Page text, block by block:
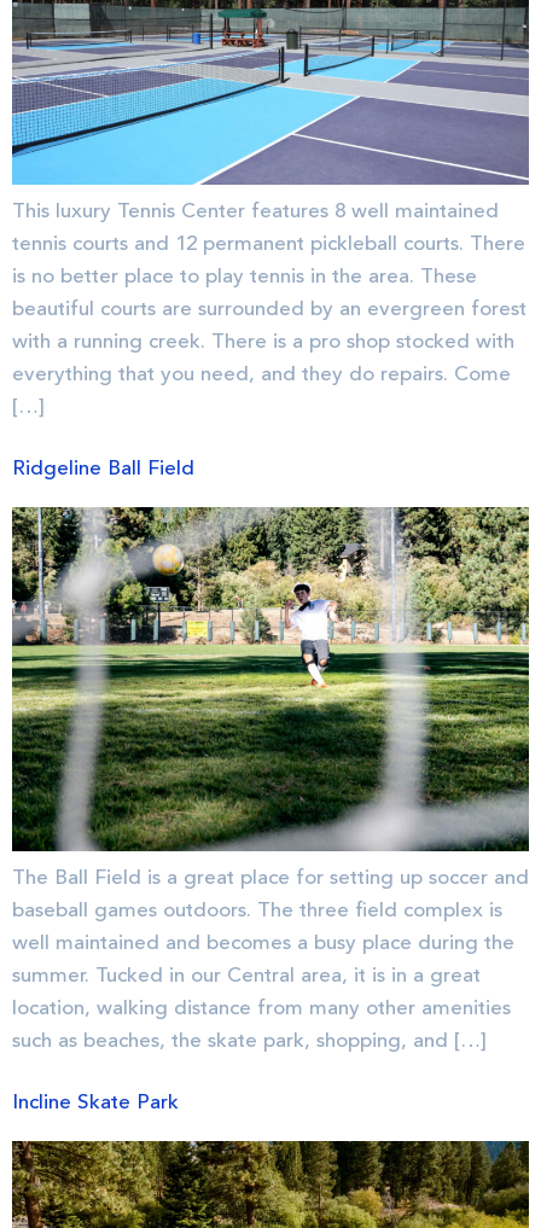
This luxury Tennis Center features 8 well maintained
tennis courts and 12 permanent pickleball courts. There
is no better place to play tennis in the area. These
beautiful courts are surrounded by an evergreen forest
with a running creek. There is a pro shop stocked with
everything that you need, and they do repairs. Come
[…]
Ridgeline Ball Field
The Ball Field is a great place for setting up soccer and
baseball games outdoors. The three field complex is
well maintained and becomes a busy place during the
summer. Tucked in our Central area, it is in a great
location, walking distance from many other amenities
such as beaches, the skate park, shopping, and […]
Incline Skate Park